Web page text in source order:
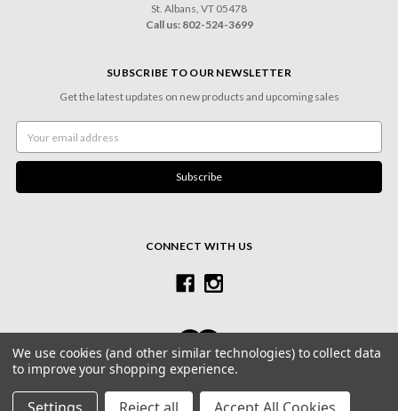
St. Albans, VT 05478
Call us: 802-524-3699
SUBSCRIBE TO OUR NEWSLETTER
Get the latest updates on new products and upcoming sales
Address
CONNECT WITH US
© 2026 Village Frame Shoppe & Gallery
We use cookies (and other similar technologies) to collect data
to improve your shopping experience.